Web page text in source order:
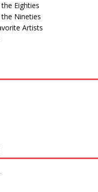
Eighties
Nineties
Artists